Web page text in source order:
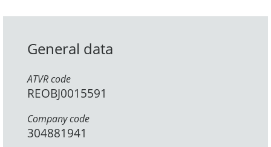
General data
ATVR code
REOBJ0015591
Company code
304881941